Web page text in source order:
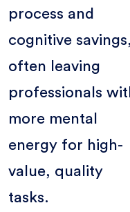
process and
cognitive
often leaving
professionals
more mental
energy for high-
value, quality
tasks.